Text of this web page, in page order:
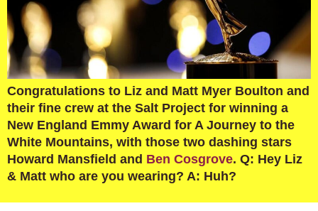
Congratulations to Liz and Matt Myer Boulton and
their fine crew at the Salt Project for winning a
New England Emmy Award for A Journey to the
White Mountains, with those two dashing stars
Howard Mansfield and Ben Cosgrove. Q: Hey Liz
& Matt who are you wearing? A: Huh?